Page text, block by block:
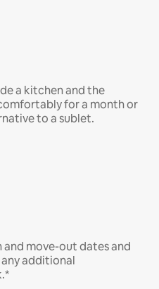
a kitchen and the
for a month or
to a sublet.
and move-out dates and
additional